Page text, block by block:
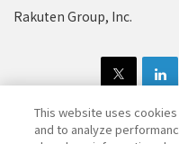
Rakuten Group, Inc.
This website uses
and to analyze